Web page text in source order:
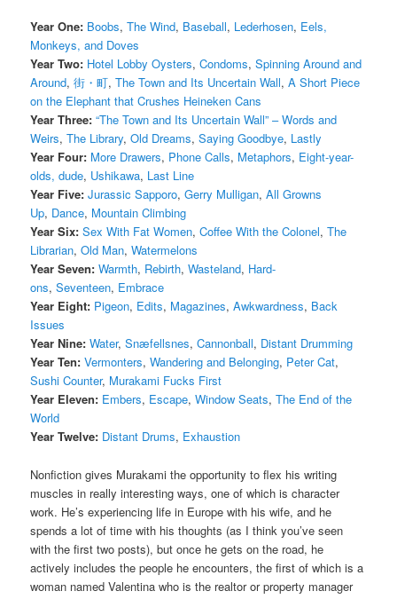
Year One: Boobs,The Wind, Baseball, Lederhosen, Eels,
Monkeys, and Doves
Year Two: Hotel Lobby Oysters,Condoms,Spinning Around and
Around,街・町,The Town and Its Uncertain Wall,A Short Piece
on the Elephant that Crushes Heineken Cans
Year Three: “The Town and Its Uncertain Wall” – Words and
Weirs,The Library,Old Dreams,Saying Goodbye, Lastly
Year Four: More Drawers, Phone Calls, Metaphors, Eight-year-
olds, dude, Ushikawa, Last Line
Year Five: Jurassic Sapporo,Gerry Mulligan,All Growns
Up, Dance, Mountain Climbing
Year Six: Sex With Fat Women,Coffee With the Colonel,The
Librarian,Old Man,Watermelons
Year Seven: Warmth, Rebirth,Wasteland, Hard-
ons,Seventeen, Embrace
Year Eight: Pigeon, Edits, Magazines,Awkwardness, Back
Issues
Year Nine: Water,Snæfellsnes,Cannonball, Distant Drumming
Year Ten: Vermonters,Wandering and Belonging, Peter Cat,
Sushi Counter, Murakami Fucks First
Year Eleven: Embers, Escape,Window Seats,The End of the
World
Year Twelve: Distant Drums, Exhaustion
Nonfiction gives Murakami the opportunity to flex his writing
muscles in really interesting ways, one of which is character
work. He’s experiencing life in Europe with his wife, and he
spends a lot of time with his thoughts (as I think you’ve seen
with the first two posts), but once he gets on the road, he
actively includes the people he encounters, the first of which is a
woman named Valentina who is the realtor or property manager